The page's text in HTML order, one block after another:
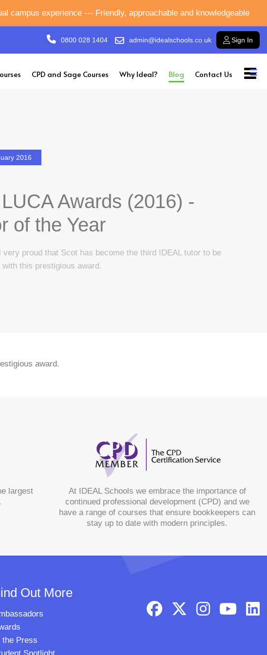
campus experience --- Friendly, approachable and knowledgeable
0800 028 1404 admin@idealschools.co.uk Sign In
CPD and Sage Courses Why Ideal? Blog Contact Us
2016
Awards (2016) -
of the Year
very proud that Scot has become the third IDEAL tutor to be
with this prestigious award.
award.
largest
At IDEAL Schools we embrace the importance of
continued professional development (CPD) and we
have a range of courses that ensure bookkeepers can
stay up to date with modern principles.
Out More
the Press